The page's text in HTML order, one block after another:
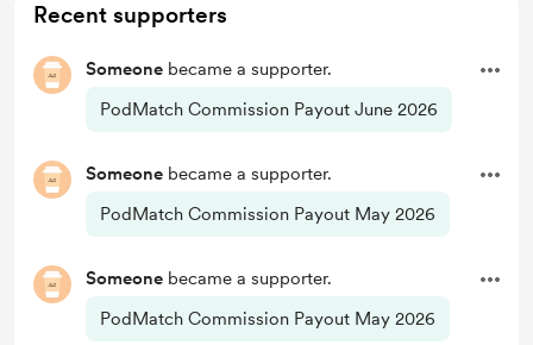
Recent supporters
Someone became a supporter.
PodMatch Commission Payout June 2026
Someone became a supporter.
PodMatch Commission Payout May 2026
Someone became a supporter.
PodMatch Commission Payout May 2026